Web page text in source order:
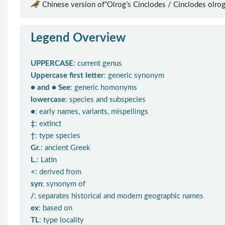
Chinese version of“Olrog’s Cinclodes / Cinclodes
Legend Overview
UPPERCASE: current genus
Uppercase first letter: generic synonym
● and ● See: generic homonyms
lowercase: species and subspecies
●: early names, variants, mispellings
‡: extinct
†: type species
Gr.: ancient Greek
L.: Latin
< : derived from
syn: synonym of
/: separates historical and modern geographic names
ex: based on
TL: type locality